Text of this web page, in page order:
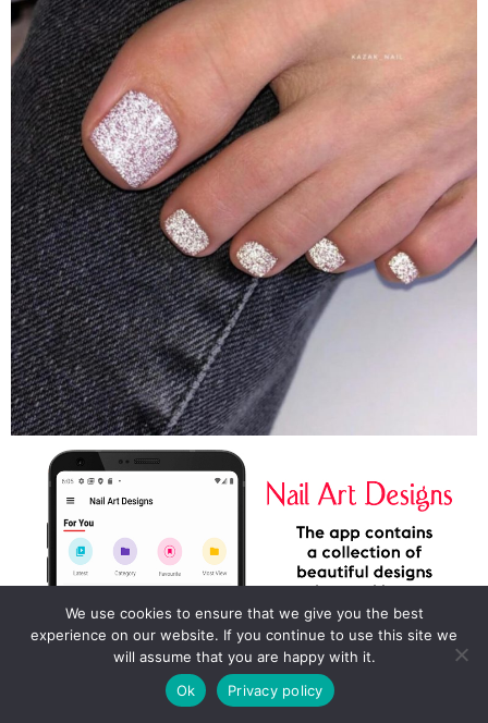
We use cookies to ensure that we give you the best
experience on our website. If you continue to use this site we
will assume that you are happy with it.
Ok
Privacy policy